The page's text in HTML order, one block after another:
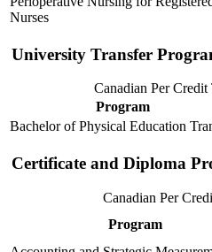
Nurses
University Transfer
Canadian Per Credit
Program
Bachelor of Physical Education
Certificate and Diploma
Canadian Per
Program